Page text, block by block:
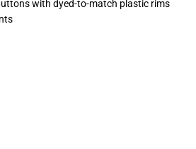
with dyed-to-match plastic rims